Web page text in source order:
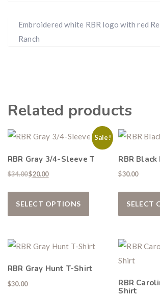
Hunting & Guns Giveaway
Win a custom RBR firearm dipped in
with aSwarovski Z8i+ 5-40x56P .
$10,000 value
· Winner picks caliber
Book a2026 RBR Hunt to enter.
Don’t miss your shot.
Embroidered white RBR logo with red
Ranch
Related products
Sale!
RBR Gray 3/4-Sleeve T
$34.00Original price was: $34.00.
$20.00Current price is: $20.00.
SELECT OPTIONS
This product has
RBR
$30.00
SELECT
RBR Gray Hunt T-Shirt
$30.00
RBR
Shirt